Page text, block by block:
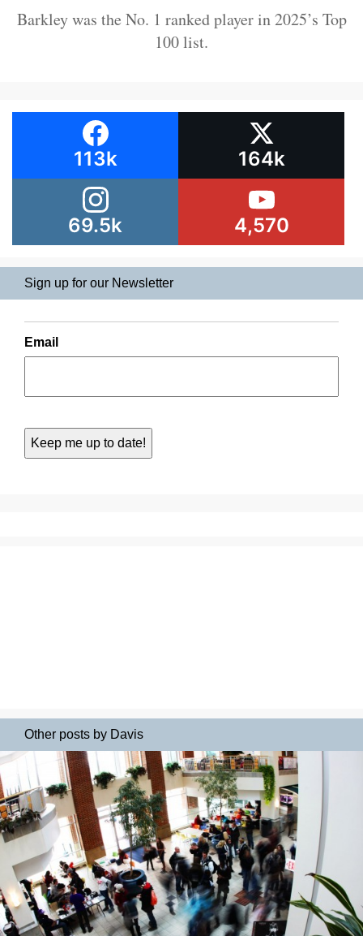
Barkley was the No. 1 ranked player in 2025’s Top
100 list.
113k 164k
69.5k 4,570
Sign up for our Newsletter
Email
Other posts by Davis